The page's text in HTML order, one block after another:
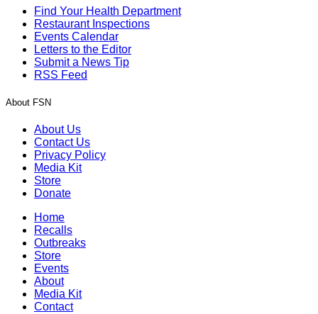
Find Your Health Department
Restaurant Inspections
Events Calendar
Letters to the Editor
Submit a News Tip
RSS Feed
About FSN
About Us
Contact Us
Privacy Policy
Media Kit
Store
Donate
Home
Recalls
Outbreaks
Store
Events
About
Media Kit
Contact